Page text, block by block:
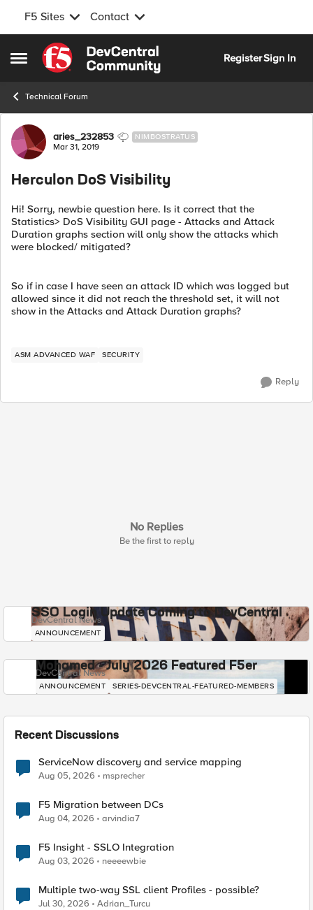
F5 Sites Contact
Open Side Menu
Skip to content
RegisterSign In
Technical Forum
Forum Discussion
aries_232853 NIMBOSTRATUS
Mar 31, 2019
Herculon DoS Visibility
Hi! Sorry, newbie question here. Is it correct that the
Statistics> DoS Visibility GUI page - Attacks and Attack
Duration graphs section will only show the attacks which
were blocked/ mitigated?
So if in case I have seen an attack ID which was logged but
allowed since it did not reach the threshold set, it will not
show in the Attacks and Attack Duration graphs?
ASM ADVANCED WAF SECURITY
Reply
No Replies
Be the first to reply
SSO Login Update Coming to DevCentral
DevCentral News
ANNOUNCEMENT
Mohamed - July 2026 Featured F5er
DevCentral News
ANNOUNCEMENT SERIES-DEVCENTRAL-FEATURED-MEMBERS
Recent Discussions
ServiceNow discovery and service mapping
Aug 05, 2026 msprecher
F5 Migration between DCs
Aug 04, 2026 arvindia7
F5 Insight - SSLO Integration
Aug 03, 2026 neeeewbie
Multiple two-way SSL client Profiles - possible?
Jul 30, 2026 Adrian_Turcu